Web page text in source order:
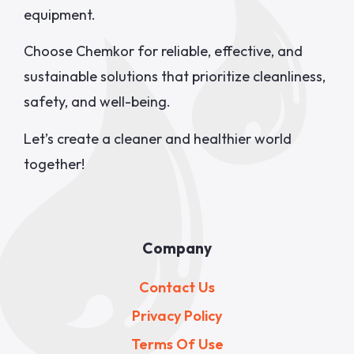
equipment.
Choose Chemkor for reliable, effective, and
sustainable solutions that prioritize cleanliness,
safety, and well-being.
Let’s create a cleaner and healthier world
together!
Company
Contact Us
Privacy Policy
Terms Of Use